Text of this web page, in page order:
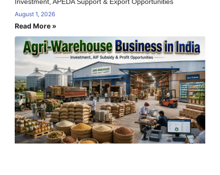
August 1, 2026
Read More »